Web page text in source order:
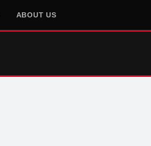
ABOUT US